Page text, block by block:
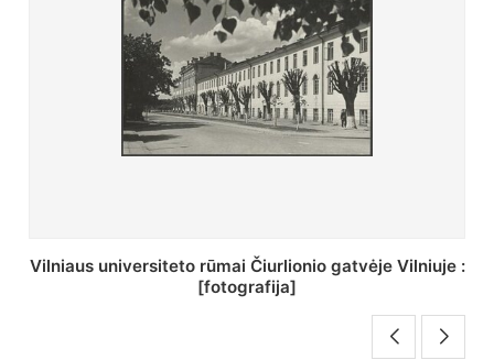
St. Batoro universiteto J. Pilsudskio kolegija :
[fotografija]